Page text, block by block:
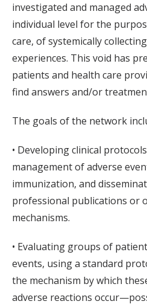
investigated and managed
individual level for the
care, of systemically
experiences. This void has
patients and health care
find answers and/or
The goals of the network
• Developing clinical
management of adverse
immunization, and
professional publications or
mechanisms.
• Evaluating groups of
events, using a standard
the mechanism by which
adverse reactions